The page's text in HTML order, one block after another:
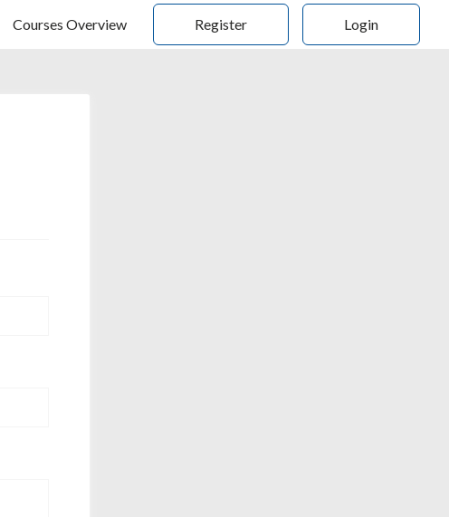
Courses Overview Register Login